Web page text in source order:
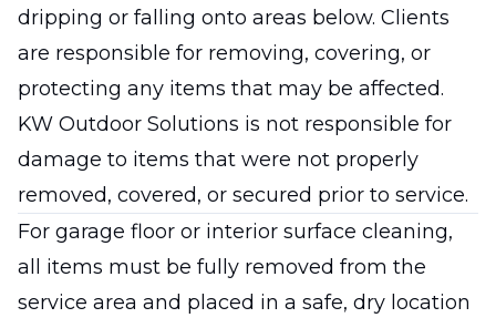
dripping or falling onto areas below. Clients
are responsible for removing, covering, or
protecting any items that may be affected.
KW Outdoor Solutions is not responsible for
damage to items that were not properly
removed, covered, or secured prior to service.
For garage floor or interior surface cleaning,
all items must be fully removed from the
service area and placed in a safe, dry location